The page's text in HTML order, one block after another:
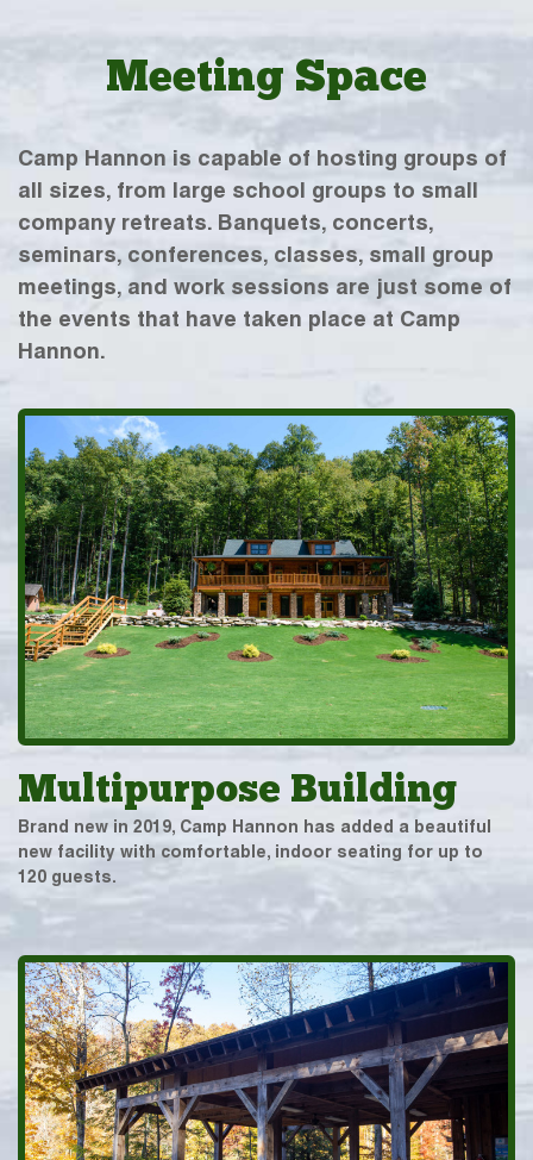
Meeting Space
Camp Hannon is capable of hosting groups of
all sizes, from large school groups to small
company retreats. Banquets, concerts,
seminars, conferences, classes, small group
meetings, and work sessions are just some of
the events that have taken place at Camp
Hannon.
Multipurpose Building
Brand new in 2019, Camp Hannon has added a beautiful
new facility with comfortable, indoor seating for up to
120 guests.